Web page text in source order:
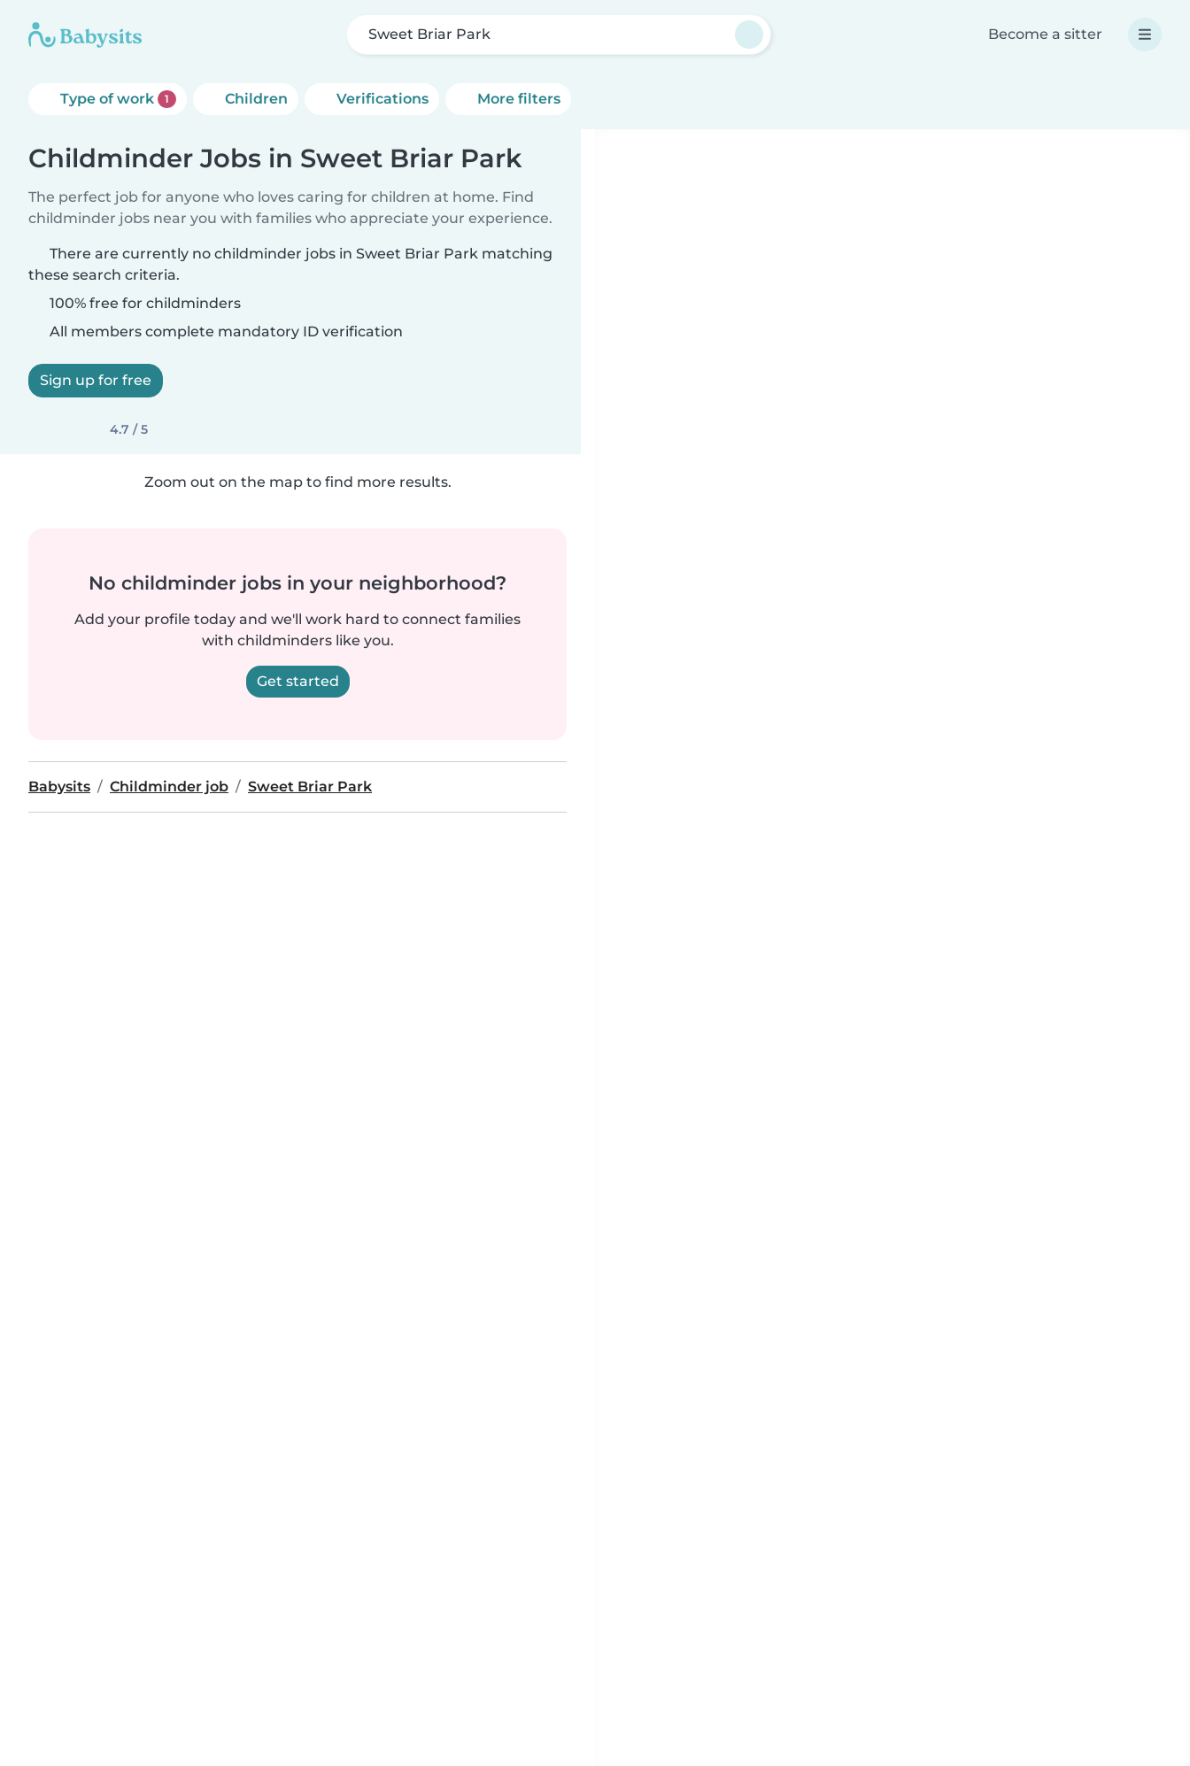
Sweet Briar Park Become a sitter
Type of work 1 Children Verifications More filters
Childminder Jobs in Sweet Briar Park
The perfect job for anyone who loves caring for children at home. Find
childminder jobs near you with families who appreciate your experience.
There are currently no childminder jobs in Sweet Briar Park matching
these search criteria.
100% free for childminders
All members complete mandatory ID verification
Sign up for free
4.7 / 5
Zoom out on the map to find more results.
No childminder jobs in your neighborhood?
Add your profile today and we'll work hard to connect families
with childminders like you.
Get started
Babysits Childminder job Sweet Briar Park